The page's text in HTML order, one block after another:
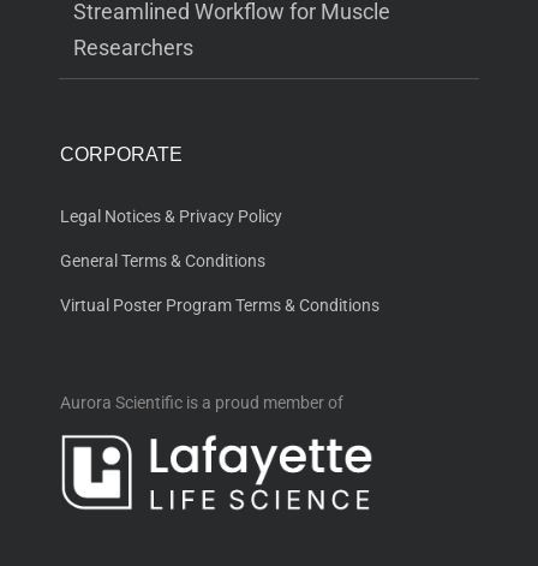
Streamlined Workflow for Muscle
Researchers
CORPORATE
Legal Notices & Privacy Policy
General Terms & Conditions
Virtual Poster Program Terms & Conditions
Aurora Scientific is a proud member of